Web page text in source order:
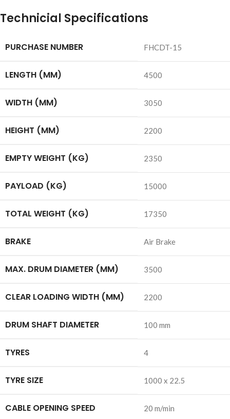
Technicial Specifications
PURCHASE NUMBER FHCDT-15
LENGTH (MM) 4500
WIDTH (MM) 3050
HEIGHT (MM) 2200
EMPTY WEIGHT (KG) 2350
PAYLOAD (KG) 15000
TOTAL WEIGHT (KG) 17350
BRAKE Air Brake
MAX. DRUM DIAMETER (MM) 3500
CLEAR LOADING WIDTH (MM) 2200
DRUM SHAFT DIAMETER 100 mm
TYRES 4
TYRE SIZE 1000 x 22.5
CABLE OPENING SPEED 20 m/min